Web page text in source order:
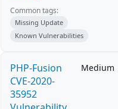
Common tags:
Missing Update
Known Vulnerabilities
PHP-Fusion
CVE-2020-
35952
Medium